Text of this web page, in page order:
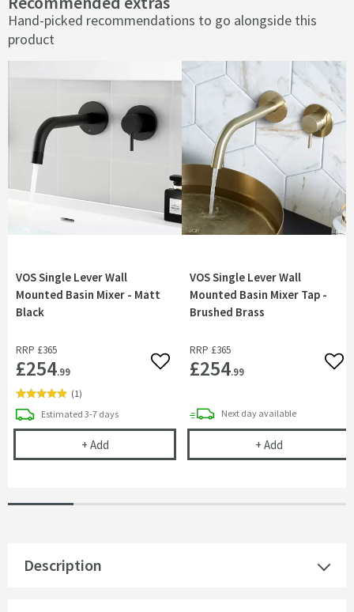
Hand-picked recommendations to go alongside this
product
VOS Single Lever Wall
Mounted Basin Mixer - Matt
Black
RRP £365
£254.99 Add to wishlist
(1)
Estimated delivery
3-7 days
+ AddVOS Single Lever Wall Mounted Basin Mixer -
VOS Single Lever Wall
Mounted Basin Mixer Tap -
Brushed Brass
RRP £365
£254.99
Next daydelivery
available
+ AddVOS Single
Description